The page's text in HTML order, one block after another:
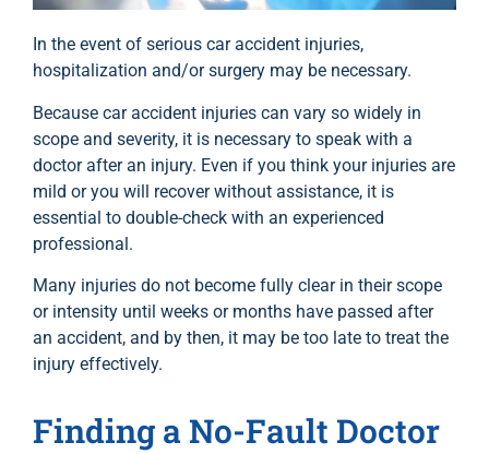
In the event of serious car accident injuries,
hospitalization and/or surgery may be necessary.
Because car accident injuries can vary so widely in
scope and severity, it is necessary to speak with a
doctor after an injury. Even if you think your injuries are
mild or you will recover without assistance, it is
essential to double-check with an experienced
professional.
Many injuries do not become fully clear in their scope
or intensity until weeks or months have passed after
an accident, and by then, it may be too late to treat the
injury effectively.
Finding a No-Fault Doctor